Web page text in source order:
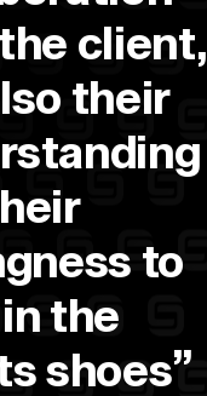
client,
their
to
the
shoes”